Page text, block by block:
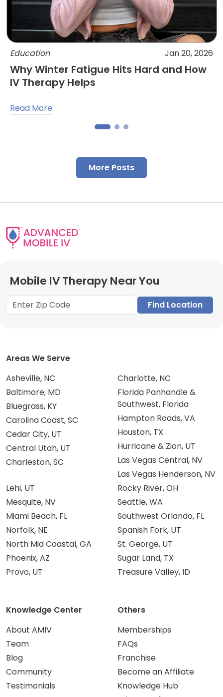
Education Jan 20, 2026
Why Winter Fatigue Hits Hard and How
IV Therapy Helps
Read More
More Posts
Mobile IV Therapy Near You
Find Location
Areas We Serve
Asheville, NC
Baltimore, MD
Bluegrass, KY
Carolina Coast, SC
Cedar City, UT
Central Utah, UT
Charleston, SC
Charlotte, NC
Florida Panhandle &
Southwest, Florida
Hampton Roads, VA
Houston, TX
Hurricane & Zion, UT
Las Vegas Central, NV
Las Vegas Henderson, NV
Lehi, UT
Mesquite, NV
Miami Beach, FL
Norfolk, NE
North Mid Coastal, GA
Phoenix, AZ
Provo, UT
Rocky River, OH
Seattle, WA
Southwest Orlando, FL
Spanish Fork, UT
St. George, UT
Sugar Land, TX
Treasure Valley, ID
Knowledge Center
About AMIV
Team
Blog
Community
Testimonials
Others
Memberships
FAQs
Franchise
Become an Affiliate
Knowledge Hub